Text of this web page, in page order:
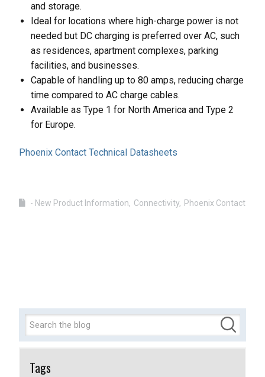
and storage.
Ideal for locations where high-charge power is not
needed but DC charging is preferred over AC, such
as residences, apartment complexes, parking
facilities, and businesses.
Capable of handling up to 80 amps, reducing charge
time compared to AC charge cables.
Available as Type 1 for North America and Type 2
for Europe.
Phoenix Contact Technical Datasheets
- New Product Information Connectivity Phoenix Contact
Tags